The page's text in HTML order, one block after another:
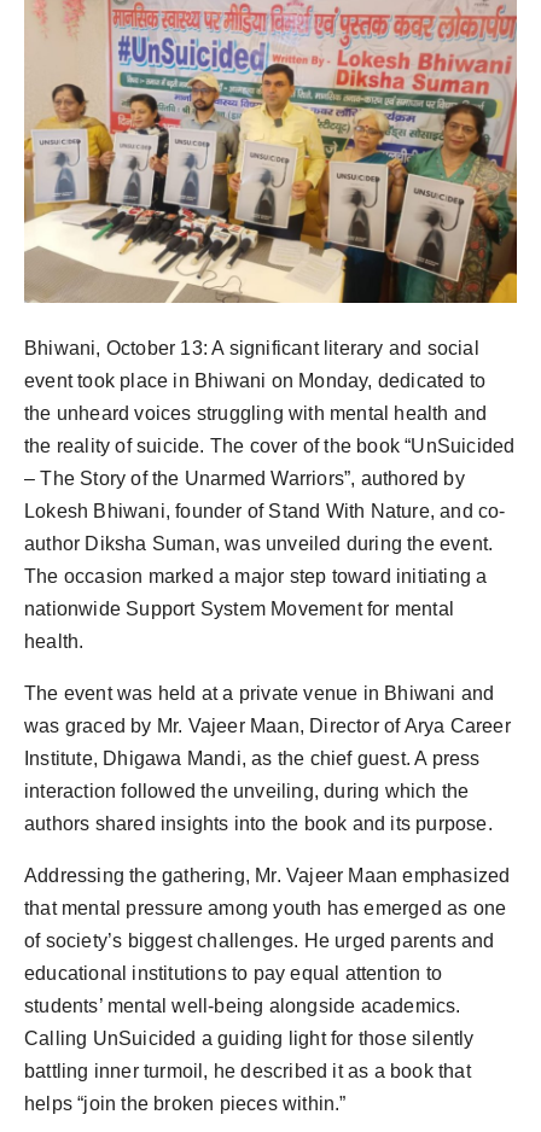
Bhiwani, October 13: A significant literary and social
event took place in Bhiwani on Monday, dedicated to
the unheard voices struggling with mental health and
the reality of suicide. The cover of the book “UnSuicided
– The Story of the Unarmed Warriors”, authored by
Lokesh Bhiwani, founder of Stand With Nature, and co-
author Diksha Suman, was unveiled during the event.
The occasion marked a major step toward initiating a
nationwide Support System Movement for mental
health.
The event was held at a private venue in Bhiwani and
was graced by Mr. Vajeer Maan, Director of Arya Career
Institute, Dhigawa Mandi, as the chief guest. A press
interaction followed the unveiling, during which the
authors shared insights into the book and its purpose.
Addressing the gathering, Mr. Vajeer Maan emphasized
that mental pressure among youth has emerged as one
of society’s biggest challenges. He urged parents and
educational institutions to pay equal attention to
students’ mental well-being alongside academics.
Calling UnSuicided a guiding light for those silently
battling inner turmoil, he described it as a book that
helps “join the broken pieces within.”